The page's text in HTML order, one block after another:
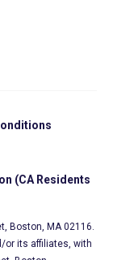
(CA Residents
Boston, MA 02116.
or its affiliates, with